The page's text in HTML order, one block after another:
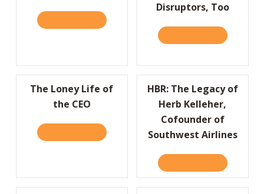
ABOUT PRACTICALLY RADICAL, NOW IN
Disruptors, Too
ABOUT
The Loney Life of
the CEO
ABOUT THE LONEY LIFE OF THE CEO
HBR: The Legacy of
Herb Kelleher,
Cofounder of
Southwest Airlines
ABOUT